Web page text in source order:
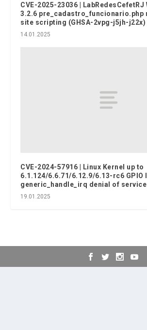
CVE-2025-23036 | LabRedesCefetRJ
3.2.6 pre_cadastro_funcionario.php
site scripting (GHSA-2vpg-j5jh-j22x)
14.01.2025
CVE-2024-57916 | Linux Kernel up to
6.1.124/6.6.71/6.12.9/6.13-rc6 GPIO
generic_handle_irq denial of service
19.01.2025